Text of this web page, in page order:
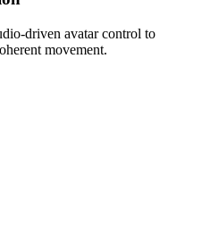
driven avatar control to
movement.